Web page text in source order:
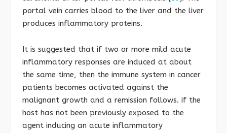
portal vein carries blood to the liver and the liver
produces inflammatory proteins.
It is suggested that if two or more mild acute
inflammatory responses are induced at about
the same time, then the immune system in cancer
patients becomes activated against the
malignant growth and a remission follows. if the
host has not been previously exposed to the
agent inducing an acute inflammatory